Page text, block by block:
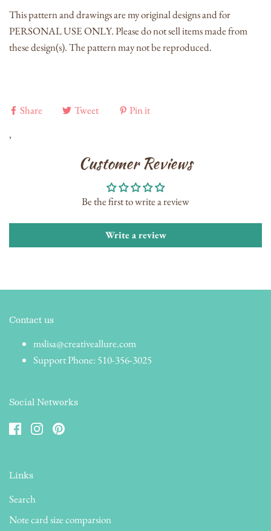
This pattern and drawings are my original designs and for
PERSONAL USE ONLY. Please do not sell items made from
these design(s). The pattern may not be reproduced.
Share Tweet
Pin it
,
Customer Reviews
Be the first to write a review
Write a review
Contact us
mslisa@creativeallure.com
Support Phone: 510-356-3025
Social Networks
Links
Search
Note card size comparsion